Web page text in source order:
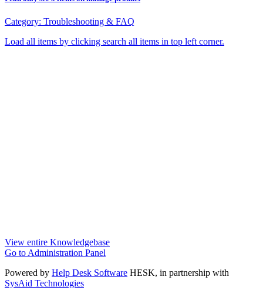
Category: Troubleshooting & FAQ
Load all items by clicking search all items in top left corner.
View entire Knowledgebase
Go to Administration Panel
Powered by Help Desk Software HESK, in partnership with
SysAid Technologies